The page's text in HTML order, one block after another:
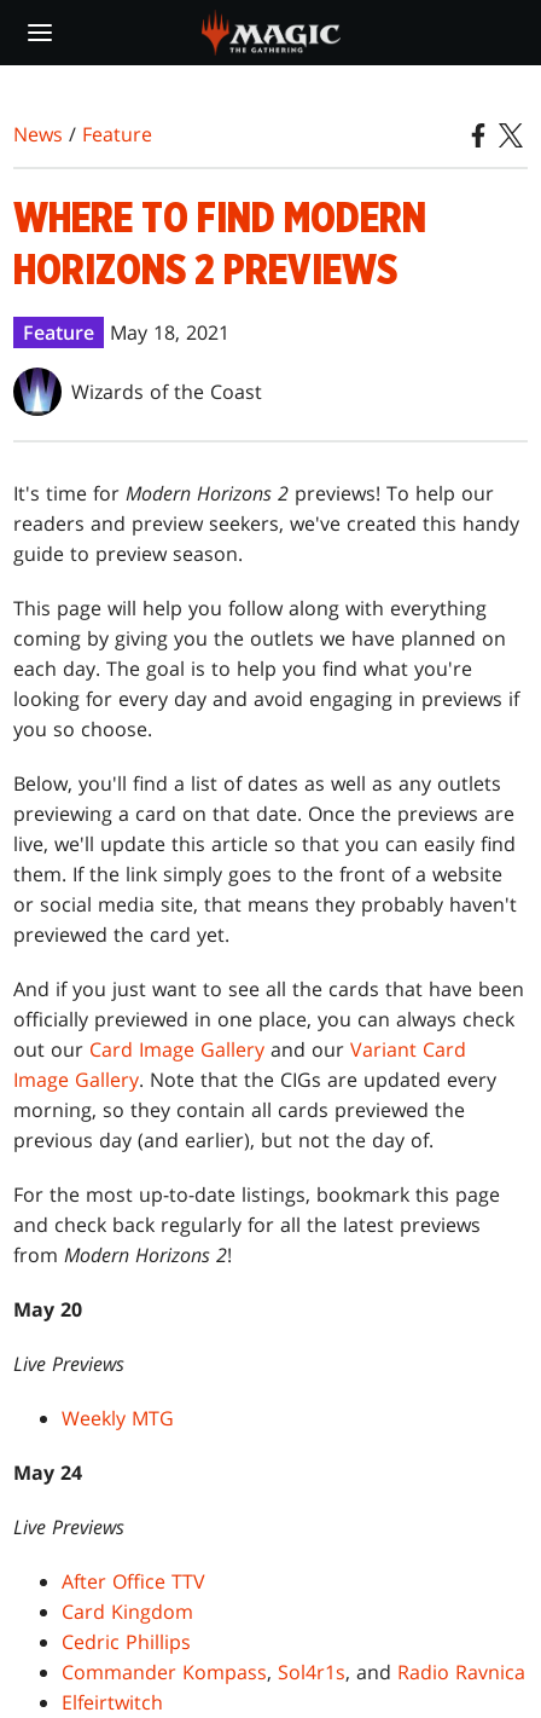
main
News / Feature
WHERE TO FIND MODERN
HORIZONS 2 PREVIEWS
Feature May 18, 2021
Wizards of the Coast
It's time forModern Horizons 2 previews! To help our
readers and preview seekers, we've created this handy
guide to preview season.
This page will help you follow along with everything
coming by giving you the outlets we have planned on
each day. The goal is to help you find what you're
looking for every day and avoid engaging in previews if
you so choose.
Below, you'll find a list of dates as well as any outlets
previewing a card on that date. Once the previews are
live, we'll update this article so that you can easily find
them. If the link simply goes to the front of a website
or social media site, that means they probably haven't
previewed the card yet.
And if you just want to see all the cards that have been
officially previewed in one place, you can always check
out our Card Image Gallery and ourVariant Card
Image Gallery. Note that the CIGs are updated every
morning, so they contain all cards previewed the
previous day (and earlier), but not the day of.
For the most up-to-date listings, bookmark this page
and check back regularly for all the latest previews
fromModern Horizons 2!
May 20
Live Previews
Weekly MTG
May 24
Live Previews
After Office TTV
Card Kingdom
Cedric Phillips
Commander Kompass,Sol4r1s, and Radio Ravnica
Elfeirtwitch